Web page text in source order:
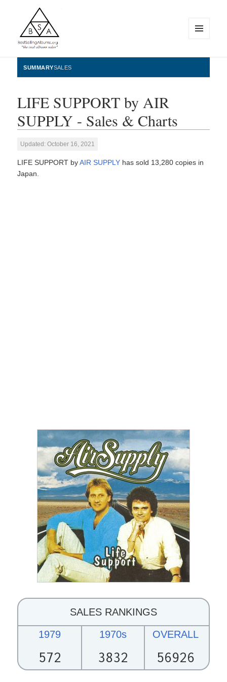
BestSellingAlbums.org
WIDGETS
SUMMARYSALES
LIFE SUPPORT by AIR
SUPPLY - Sales & Charts
Updated: October 16, 2021
LIFE SUPPORT byAIR SUPPLY has sold 13,280 copies in
Japan.
SALES RANKINGS
1979
572
1970s
3832
OVERALL
56926